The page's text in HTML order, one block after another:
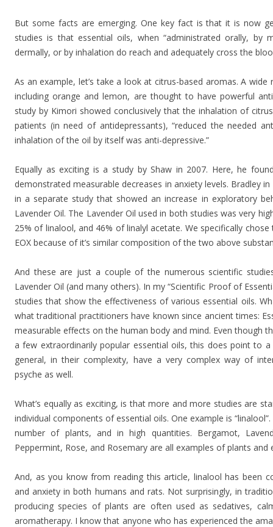
But some facts are emerging. One key fact is that it is now
studies is that essential oils, when “administrated orally, by
dermally, or by inhalation do reach and adequately cross the
As an example, let’s take a look at citrus-based aromas. A
including orange and lemon, are thought to have powerful
study by Kimori showed conclusively that the inhalation of
patients (in need of antidepressants), “reduced the needed
inhalation of the oil by itself was anti-depressive.”
Equally as exciting is a study by Shaw in 2007. Here, he
demonstrated measurable decreases in anxiety levels. Bradley
in a separate study that showed an increase in exploratory
Lavender Oil. The Lavender Oil used in both studies was very
25% of linalool, and 46% of linalyl acetate. We specifically
EOX because of it’s similar composition of the two above
And these are just a couple of the numerous scientific
Lavender Oil (and many others). In my “Scientific Proof of
studies that show the effectiveness of various essential oils.
what traditional practitioners have known since ancient times:
measurable effects on the human body and mind. Even though
a few extraordinarily popular essential oils, this does point to
general, in their complexity, have a very complex way of
psyche as well.
What’s equally as exciting, is that more and more studies are
individual components of essential oils. One example is
number of plants, and in high quantities. Bergamot,
Peppermint, Rose, and Rosemary are all examples of plants
And, as you know from reading this article, linalool has been
and anxiety in both humans and rats. Not surprisingly, in
producing species of plants are often used as sedatives,
aromatherapy. I know that anyone who has experienced the